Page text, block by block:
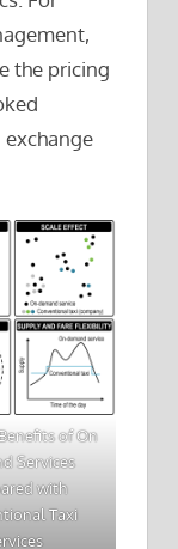
the pricing
of On
Services
with
Taxi